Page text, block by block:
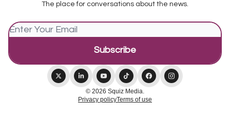
The place for conversations about the news.
© 2026 Squiz Media.
Privacy policyTerms of use